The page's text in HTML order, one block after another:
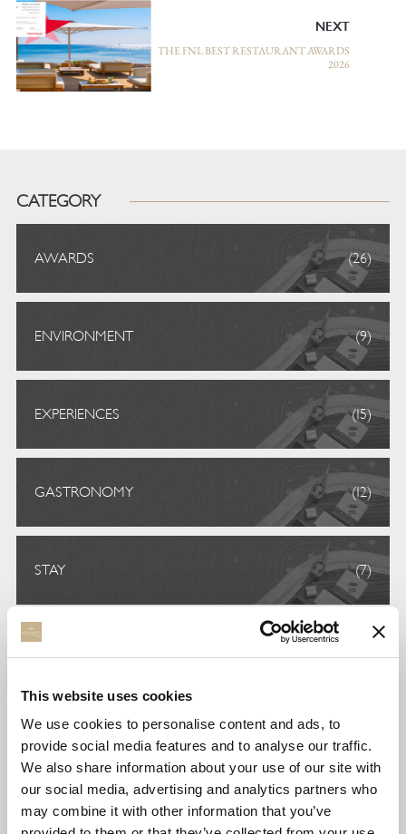
This website uses cookies
We use cookies to personalise content and ads, to
provide social media features and to analyse our traffic.
We also share information about your use of our site with
our social media, advertising and analytics partners who
may combine it with other information that you’ve
NEXT
THE FNL BEST RESTAURANT AWARDS
2026
CATEGORY
AWARDS (26)
ENVIRONMENT (9)
EXPERIENCES (15)
GASTRONOMY (12)
STAY (7)
VOLUNTEERISM
TAGS